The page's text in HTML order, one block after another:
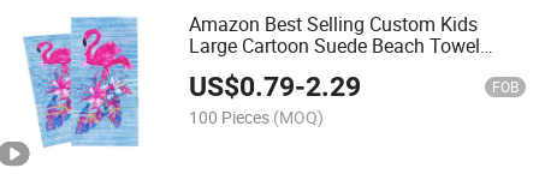
Amazon Best Selling Custom Kids
Large Cartoon Suede Beach Towel
Printed Quick -Dry Microfiber Turkish
Beach Towels
US$0.79-2.29 FOB
100 Pieces (MOQ)